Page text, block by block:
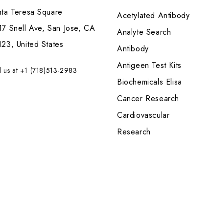
Teresa Square
Snell Ave, San Jose, CA
United States
us at +1 (718)513-2983
Acetylated Antibody
Analyte Search
Antibody
Antigeen Test Kits
Biochemicals Elisa
Cancer Research
Cardiovascular
Research